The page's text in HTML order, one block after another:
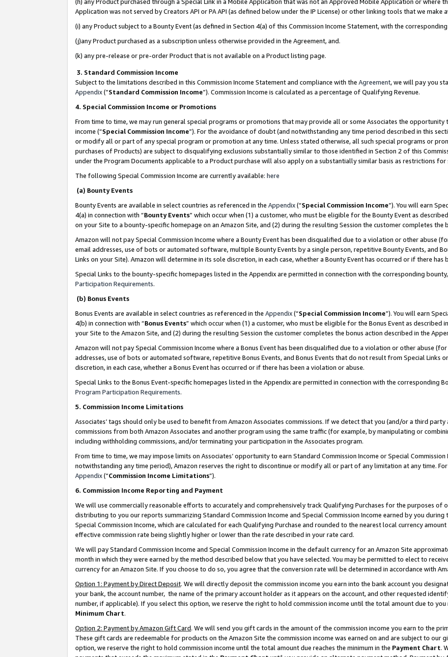
Application was not served by Creators API or PA API (as defined below under the IP License) or other linking tools that we make
(i) any Product subject to a Bounty Event (as defined in Section 4(a) of this Commission Income Statement, with the
(j)any Product purchased as a subscription unless otherwise provided in the Agreement, and.
(k) any pre-release or pre-order Product that is not available on a Product listing page.
3. Standard Commission Income
Subject to the limitations described in this Commission Income Statement and compliance with the Agreement, we will pay you
Appendix(”Standard Commission Income”). Commission Income is calculated as a percentage of Qualifying Revenue.
4. Special Commission Income or Promotions
From time to time, we may run general special programs or promotions that may provide all or some Associates the
income (“Special Commission Income”). For the avoidance of doubt (and notwithstanding any time period described in this
or modify all or part of any special program or promotion at any time. Unless stated otherwise, all such special programs or
purchases of Products) are subject to disqualifying exclusions substantially similar to those identified in Section 2 of this
under the Program Documents applicable to a Product purchase will also apply on a substantially similar basis as restrictions
The following Special Commission Income are currently available: here
(a) Bounty Events
Bounty Events are available in select countries as referenced in the Appendix(“Special Commission Income”). You will earn
4(a) in connection with “Bounty Events” which occur when (1) a customer, who must be eligible for the Bounty Event as
on your Site to a bounty-specific homepage on an Amazon Site, and (2) during the resulting Session the customer completes the
Amazon will not pay Special Commission Income where a Bounty Event has been disqualified due to a violation or other abuse
email addresses, use of bots or automated software, multiple Bounty Events by a single person, repetitive Bounty Events, and
Links on your Site). Amazon will determine in its sole discretion, in each case, whether a Bounty Event has occurred or if there has
Special Links to the bounty-specific homepages listed in the Appendix are permitted in connection with the corresponding
Participation Requirements.
(b) Bonus Events
Bonus Events are available in select countries as referenced in the Appendix(“Special Commission Income”). You will earn
4(b) in connection with “Bonus Events” which occur when (1) a customer, who must be eligible for the Bonus Event as described
your Site to the Amazon Site, and (2) during the resulting Session the customer completes the bonus action described in the
Amazon will not pay Special Commission Income where a Bonus Event has been disqualified due to a violation or other abuse
addresses, use of bots or automated software, repetitive Bonus Events, and Bonus Events that do not result from Special Links
discretion, in each case, whether a Bonus Event has occurred or if there has been a violation or abuse.
Special Links to the Bonus Event-specific homepages listed in the Appendix are permitted in connection with the corresponding
Program Participation Requirements.
5. Commission Income Limitations
Associates’ tags should only be used to benefit from Amazon Associates commissions. If we detect that you (and/or a third
commissions from both Amazon Associates and another program using the same traffic (for example, by manipulating or
including withholding commissions, and/or terminating your participation in the Associates program.
From time to time, we may impose limits on Associates’ opportunity to earn Standard Commission Income or Special
notwithstanding any time period), Amazon reserves the right to discontinue or modify all or part of any limitation at any time. For
Appendix(“Commission Income Limitations”).
6. Commission Income Reporting and Payment
We will use commercially reasonable efforts to accurately and comprehensively track Qualifying Purchases for the purposes of
distributing to you our reports summarizing Standard Commission Income and Special Commission Income earned by you during
Special Commission Income, which are calculated for each Qualifying Purchase and rounded to the nearest local currency
effective commission rate being slightly higher or lower than the rate described in your rate card.
We will pay Standard Commission Income and Special Commission Income in the default currency for an Amazon Site
month in which they were earned by the method described below that you have selected. You may be permitted to elect to
currency for an Amazon Site. If you choose to do so, you agree that the conversion rate will be determined in accordance with
Option 1: Payment by Direct Deposit. We will directly deposit the commission income you earn into the bank account you
your bank, the account number, the name of the primary account holder as it appears on the account, and other requested
number, if applicable). If you select this option, we reserve the right to hold commission income until the total amount due to you
Minimum Chart.
Option 2: Payment by Amazon Gift Card. We will send you gift cards in the amount of the commission income you earn to the
These gift cards are redeemable for products on the Amazon Site the commission income was earned on and are subject to our
option, we reserve the right to hold commission income until the total amount due reaches the minimum in the Payment Chart.